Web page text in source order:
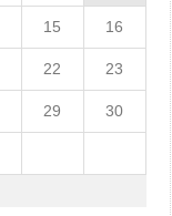
15 16
22 23
29 30